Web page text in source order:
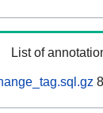
List of